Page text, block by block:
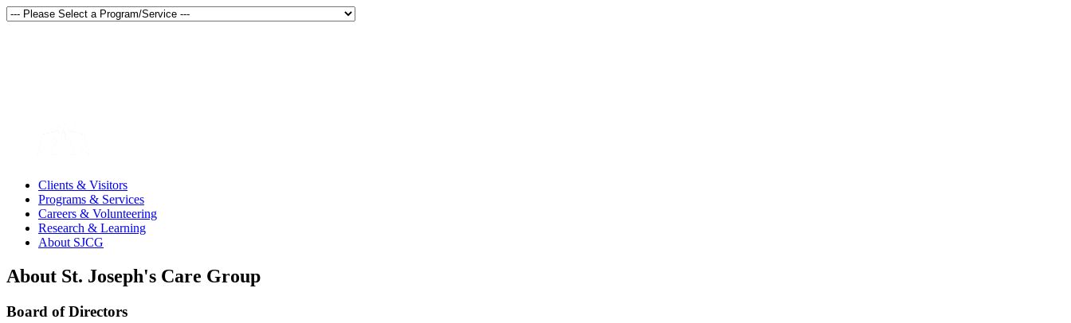
Clients & Visitors
Programs & Services
Careers & Volunteering
Research & Learning
About SJCG
About St. Joseph's Care Group
Board of Directors